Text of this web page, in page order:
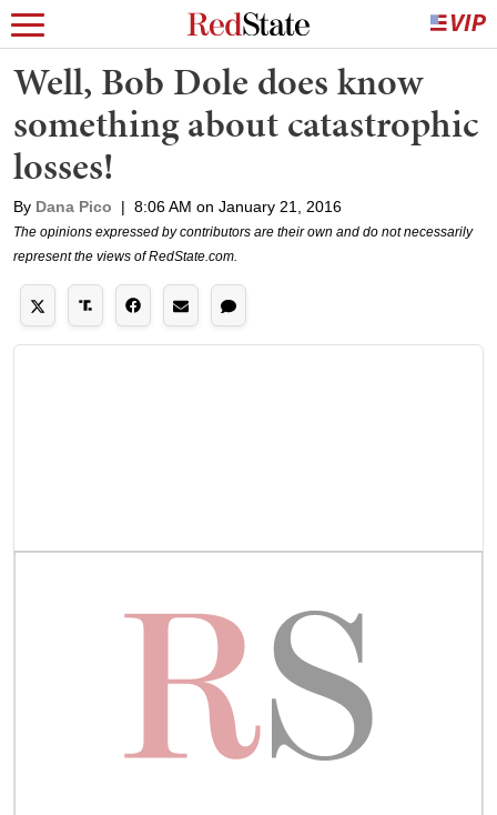
Well, Bob Dole does know
something about catastrophic
losses!
By Dana Pico | 8:06 AM on January 21, 2016
The opinions expressed by contributors are their own and do not necessarily
represent the views of RedState.com.